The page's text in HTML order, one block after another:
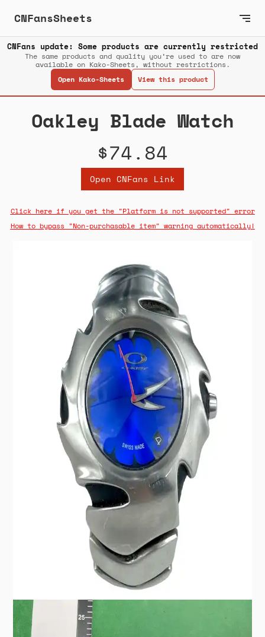
CNFansSheets
CNFans update: Some products are currently restricted
The same products and quality you’re used to are now
available on Kako-Sheets, without restrictions.
Open Kako-Sheets
View this product
Oakley Blade Watch
$74.84
Open CNFans Link
Click here if you get the "Platform is not supported" error
How to bypass "Non-purchasable item" warning automatically!